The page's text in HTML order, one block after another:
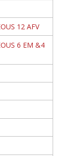
12 AFV
6 EM &4